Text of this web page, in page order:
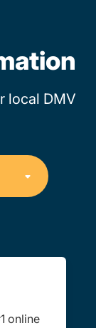
local DMV
online